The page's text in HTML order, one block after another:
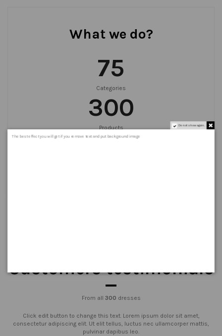
What we do?
75
Categories
300
Products
999+
Customers testimonials
From all 300 dresses
Click edit button to change this text. Lorem ipsum dolor sit amet,
consectetur adipiscing elit. Ut elit tellus, luctus nec ullamcorper mattis,
pulvinar dapibus leo.
Do not show again.
The best effect you will get if you remove text and put background image